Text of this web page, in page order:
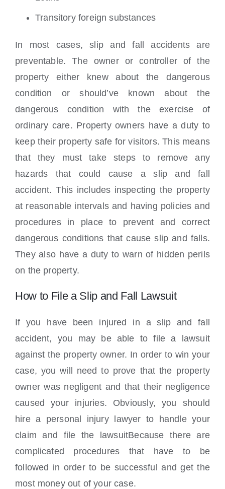
Transitory foreign substances
In most cases, slip and fall accidents are
preventable. The owner or controller of the
property either knew about the dangerous
condition or should’ve known about the
dangerous condition with the exercise of
ordinary care. Property owners have a duty to
keep their property safe for visitors. This means
that they must take steps to remove any
hazards that could cause a slip and fall
accident. This includes inspecting the property
at reasonable intervals and having policies and
procedures in place to prevent and correct
dangerous conditions that cause slip and falls.
They also have a duty to warn of hidden perils
on the property.
How to File a Slip and Fall Lawsuit
If you have been injured in a slip and fall
accident, you may be able to file a lawsuit
against the property owner. In order to win your
case, you will need to prove that the property
owner was negligent and that their negligence
caused your injuries. Obviously, you should
hire a personal injury lawyer to handle your
claim and file the lawsuitBecause there are
complicated procedures that have to be
followed in order to be successful and get the
most money out of your case.